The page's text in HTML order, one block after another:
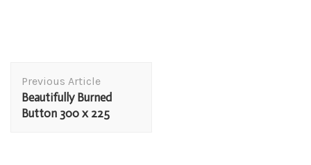
Navigation
Previous Article
Beautifully Burned
Button 300 x 225